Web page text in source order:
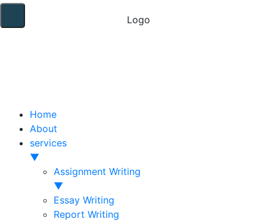
Home
About
services
▼
Assignment Writing
▼
Essay Writing
Report Writing